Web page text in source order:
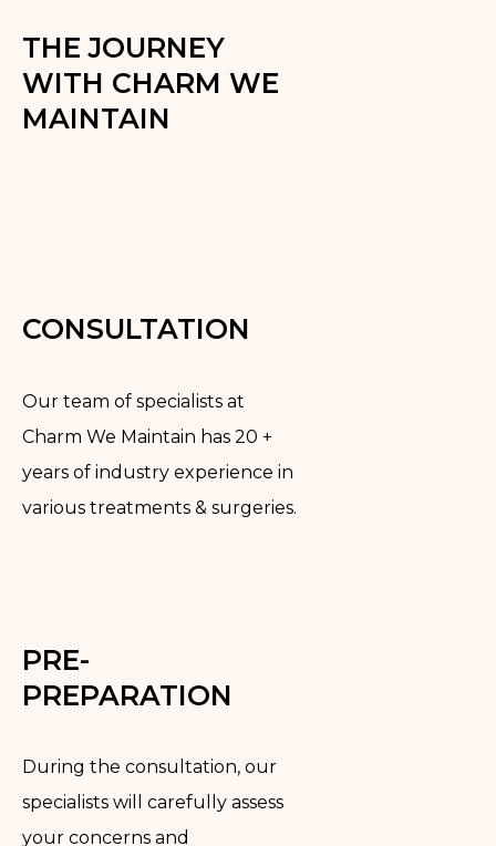
THE JOURNEY
WITH CHARM WE
MAINTAIN
CONSULTATION
Our team of specialists at
Charm We Maintain has 20 +
years of industry experience in
various treatments & surgeries.
PRE-
PREPARATION
During the consultation, our
specialists will carefully assess
your concerns and